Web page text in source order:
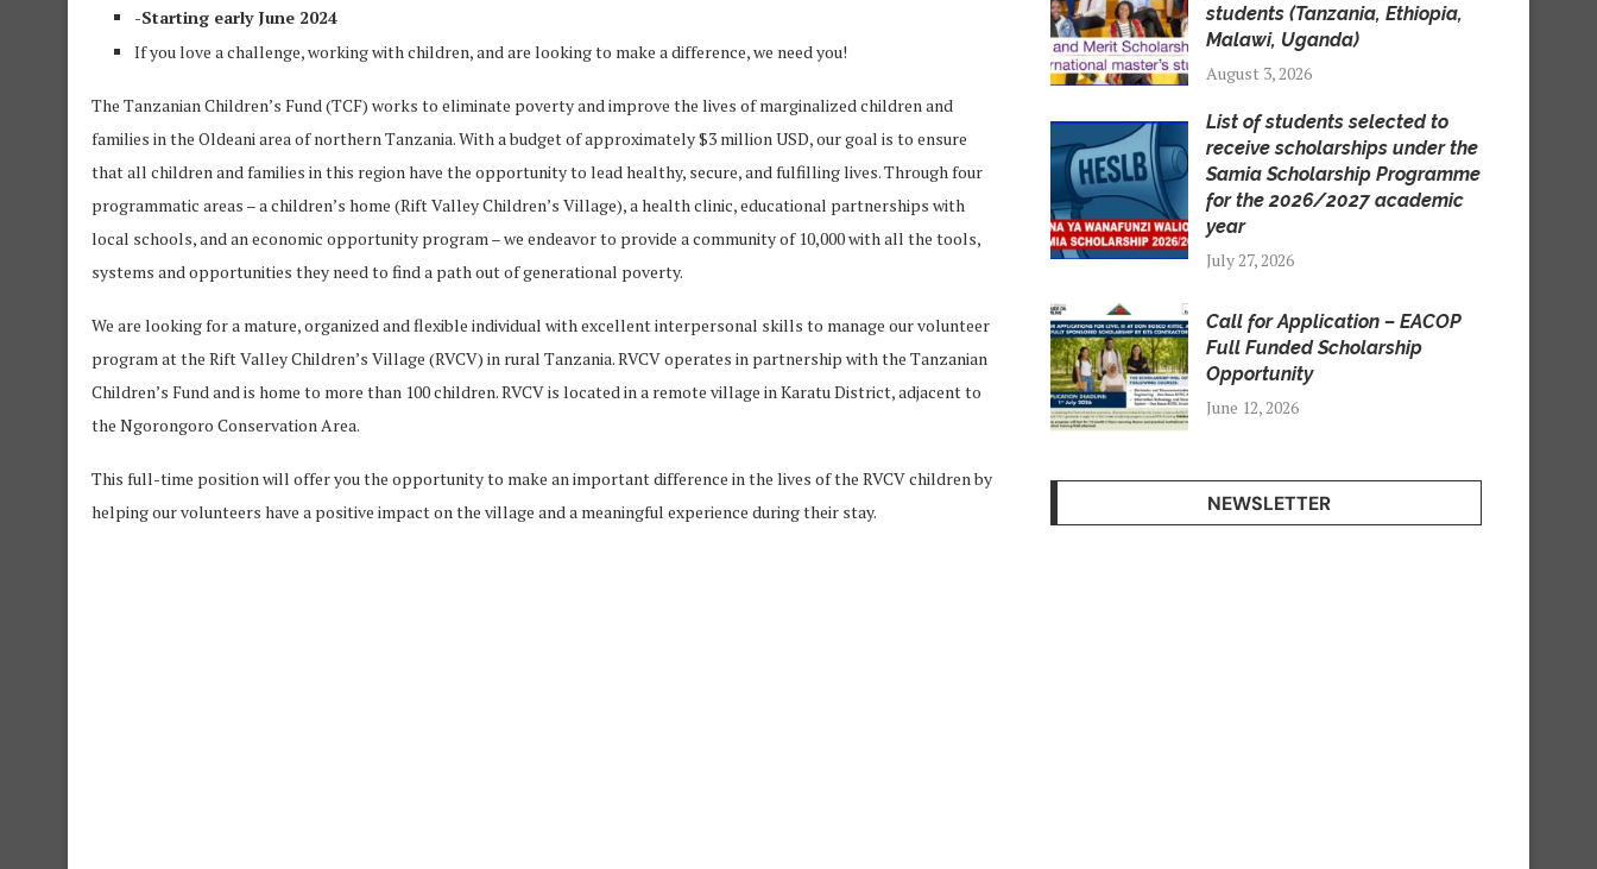
-Starting early June 2024
If you love a challenge, working with children, and are looking to make a difference, we need you!
The Tanzanian Children’s Fund (TCF) works to eliminate poverty and improve the lives of marginalized children and
families in the Oldeani area of northern Tanzania. With a budget of approximately $3 million USD, our goal is to ensure
that all children and families in this region have the opportunity to lead healthy, secure, and fulfilling lives. Through four
programmatic areas – a children’s home (Rift Valley Children’s Village), a health clinic, educational partnerships with
local schools, and an economic opportunity program – we endeavor to provide a community of 10,000 with all the tools,
systems and opportunities they need to find a path out of generational poverty.
We are looking for a mature, organized and flexible individual with excellent interpersonal skills to manage our volunteer
program at the Rift Valley Children’s Village (RVCV) in rural Tanzania. RVCV operates in partnership with the Tanzanian
Children’s Fund and is home to more than 100 children. RVCV is located in a remote village in Karatu District, adjacent to
the Ngorongoro Conservation Area.
This full-time position will offer you the opportunity to make an important difference in the lives of the RVCV children by
helping our volunteers have a positive impact on the village and a meaningful experience during their stay.
students (Tanzania, Ethiopia,
Malawi, Uganda)
August 3, 2026
List of students selected to
receive scholarships under the
Samia Scholarship Programme
for the 2026/2027 academic
year
July 27, 2026
Call for Application – EACOP
Full Funded Scholarship
Opportunity
June 12, 2026
NEWSLETTER